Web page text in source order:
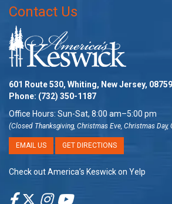
Contact Us
601 Route 530, Whiting, New Jersey, 08759
Phone: (732) 350-1187
Office Hours: Sun-Sat, 8:00 am–5:00 pm
(Closed Thanksgiving, Christmas Eve, Christmas Day,
EMAIL US GET DIRECTIONS
Check out America’s Keswick on Yelp